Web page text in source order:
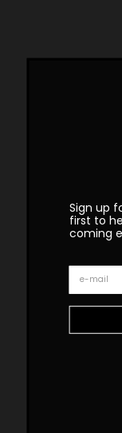
Sign up
first to
coming